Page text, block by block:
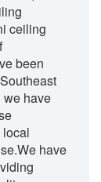
ceiling
been
we have
have